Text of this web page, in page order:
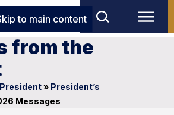
to main content
from the
President» President’s
Messages